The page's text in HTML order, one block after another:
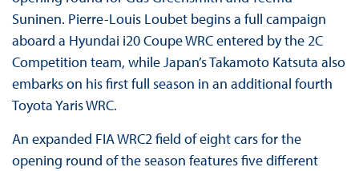
Suninen. Pierre-Louis Loubet begins a full campaign
aboard a Hyundai i20 Coupe WRC entered by the 2C
Competition team, while Japan’s Takamoto Katsuta also
embarks on his first full season in an additional fourth
Toyota Yaris WRC.
An expanded FIA WRC2 field of eight cars for the
opening round of the season features five different